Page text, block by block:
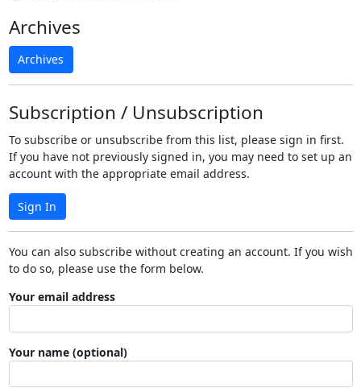
Archives
Archives
Subscription / Unsubscription
To subscribe or unsubscribe from this list, please sign in first.
If you have not previously signed in, you may need to set up an
account with the appropriate email address.
Sign In
You can also subscribe without creating an account. If you wish
to do so, please use the form below.
Your email address
Your name (optional)